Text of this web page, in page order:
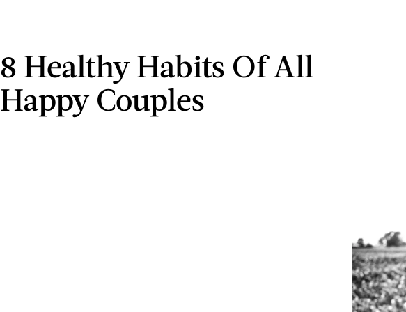
8 Healthy Habits Of All
Happy Couples